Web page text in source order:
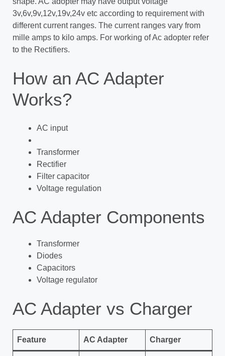
3v,6v,9v,12v,19v,24v etc according to requirement with
different current ranges. The current ranges vary from
mille amps to kilo amps. For working of Ac adopter refer
to the Rectifiers.
How an AC Adapter
Works?
AC input
Transformer
Rectifier
Filter capacitor
Voltage regulation
AC Adapter Components
Transformer
Diodes
Capacitors
Voltage regulator
AC Adapter vs Charger
Feature AC Adapter Charger